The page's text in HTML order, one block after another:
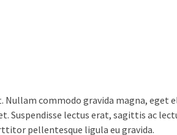
commodo gravida magna, eget
Suspendisse lectus erat, sagittis ac
pellentesque ligula eu gravida.